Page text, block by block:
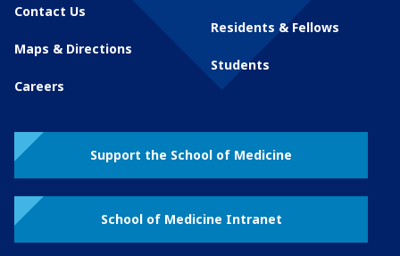
Contact Us
Maps & Directions
Careers
Residents & Fellows
Students
Support the School of Medicine
School of Medicine Intranet